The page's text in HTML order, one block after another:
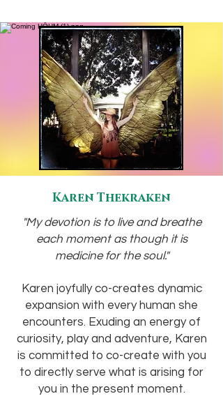
Karen Thekraken
"My devotion is to live and breathe
each moment as though it is
medicine for the soul."
Karen joyfully co-creates dynamic
expansion with every human she
encounters. Exuding an energy of
curiosity, play and adventure, Karen
is committed to co-create with you
to directly serve what is arising for
you in the present moment.